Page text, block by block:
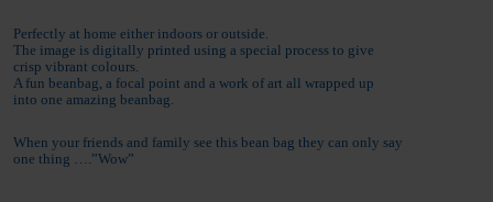
Perfectly at home either indoors or outside.
The image is digitally printed using a special process to give
crisp vibrant colours.
A fun beanbag, a focal point and a work of art all wrapped up
into one amazing beanbag.
When your friends and family see this bean bag they can only say
one thing ….”Wow”